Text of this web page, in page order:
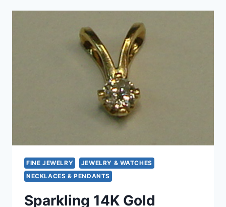
QUATREFOIL
NECKLACE
(28″)
PREOWNED
FINE JEWELRY
JEWELRY & WATCHES
NECKLACES & PENDANTS
Sparkling 14K Gold